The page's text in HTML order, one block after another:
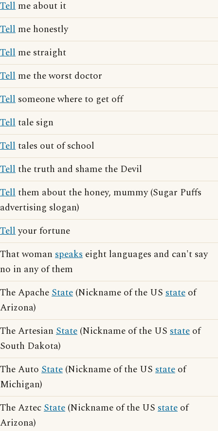
Tell me about it
Tell me honestly
Tell me straight
Tell me the worst doctor
Tell someone where to get off
Telltale sign
Telltales out of school
Tellthe truth and shame the Devil
Tellthem about the honey, mummy (Sugar Puffs
advertising slogan)
Tellyour fortune
That woman speaks eight languages and can't say
no in any of them
The ApacheState (Nickname of the US state of
Arizona)
The Artesian State (Nickname of the US state of
South Dakota)
The Auto State (Nickname of the US state of
Michigan)
The AztecState (Nickname of the US state of
Arizona)